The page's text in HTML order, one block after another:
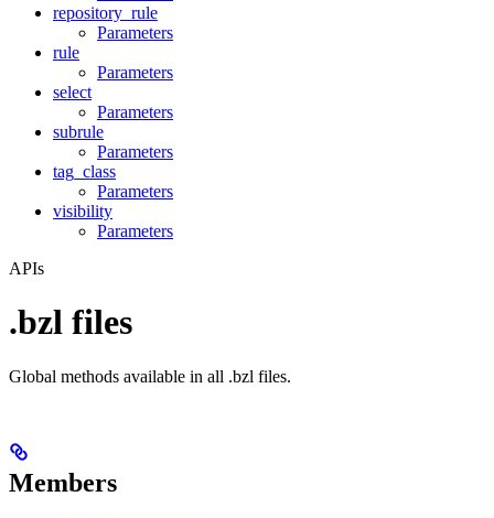
repository_rule
Parameters
rule
Parameters
select
Parameters
subrule
Parameters
tag_class
Parameters
visibility
Parameters
APIs
.bzl files
Global methods available in all .bzl files.
Members